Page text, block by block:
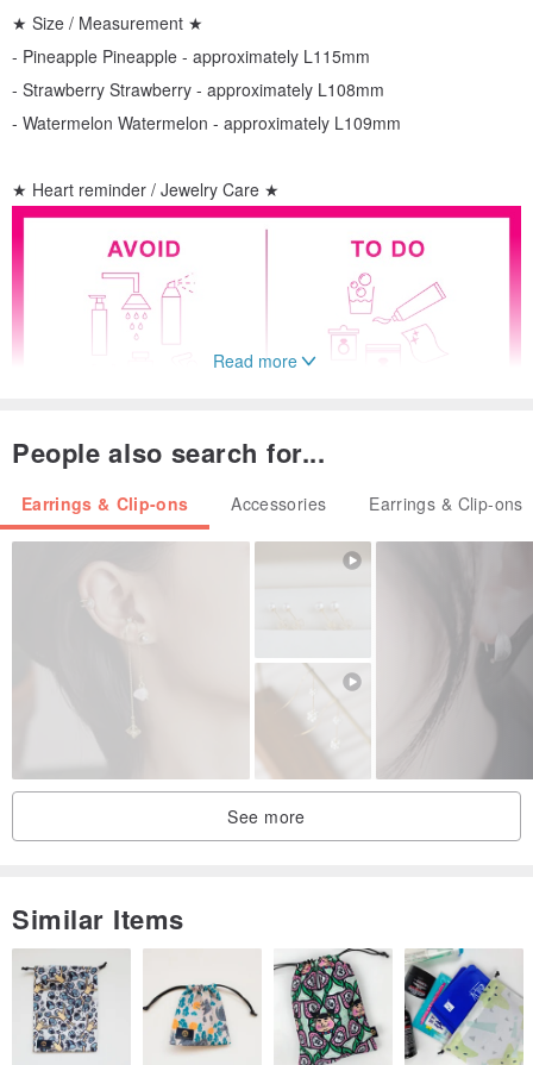
★ Size / Measurement ★
- Pineapple Pineapple - approximately L115mm
- Strawberry Strawberry - approximately L108mm
- Watermelon Watermelon - approximately L109mm
★ Heart reminder / Jewelry Care ★
thanks for coming. I wish you a wonderful day :)
THANKS for viewing and Have a nice day :)
Origin / manufacturing methods
Malaysian design and handmade
Designed & Handmade in Malaysia
Read more
People also search for...
Earrings & Clip-ons Accessories Earrings & Clip-ons
See more
Similar Items